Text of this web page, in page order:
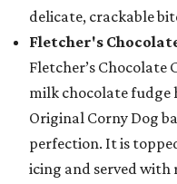
delicate, crackable
Fletcher's
Fletcher’s Chocolate
milk chocolate fudge
Original Corny Dog
perfection. It is
icing and served with